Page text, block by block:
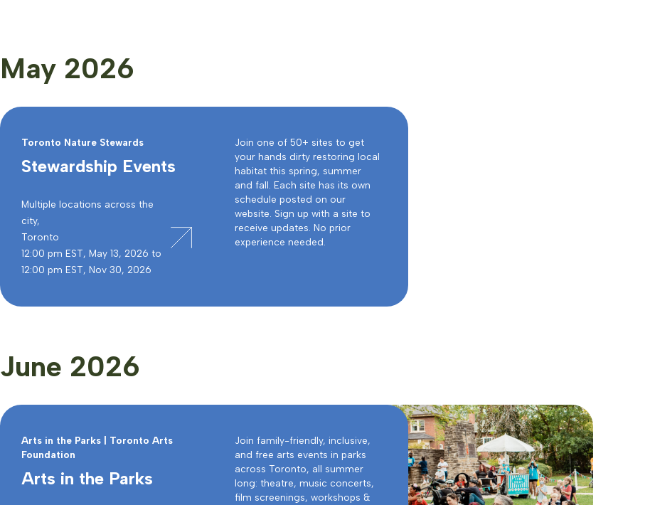
May 2026
Toronto Nature Stewards
Stewardship Events
Multiple locations across the
city,
Toronto
12:00 pm EST, May 13, 2026 to
12:00 pm EST, Nov 30, 2026
Join one of 50+ sites to get
your hands dirty restoring local
habitat this spring, summer
and fall. Each site has its own
schedule posted on our
website. Sign up with a site to
receive updates. No prior
experience needed.
June 2026
Arts in the Parks | Toronto Arts
Foundation
Arts in the Parks
Join family-friendly, inclusive,
and free arts events in parks
across Toronto, all summer
long: theatre, music concerts,
film screenings, workshops &